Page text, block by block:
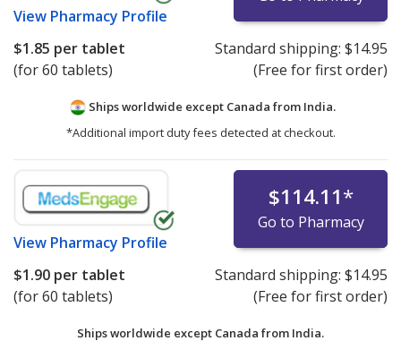
View Pharmacy Profile
$1.85 per tablet
(for 60 tablets)
Standard shipping: $14.95
(Free for first order)
Ships worldwide except Canada from India.
*Additional import duty fees detected at checkout.
View Pharmacy Profile
$114.11*
Go to Pharmacy
$1.90 per tablet
(for 60 tablets)
Standard shipping: $14.95
(Free for first order)
Ships worldwide except Canada from India.